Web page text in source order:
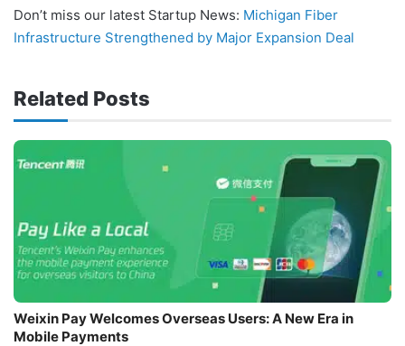
Don’t miss our latest Startup News: Michigan Fiber
Infrastructure Strengthened by Major Expansion Deal
Related Posts
Weixin Pay Welcomes Overseas Users: A New Era in
Mobile Payments